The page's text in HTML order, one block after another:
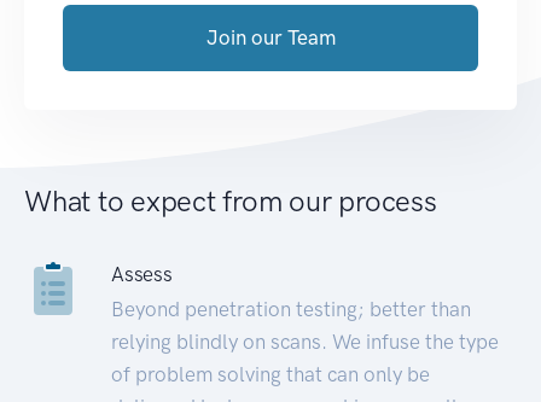
Join our Team
What to expect from our process
Assess
Beyond penetration testing; better than
relying blindly on scans. We infuse the type
of problem solving that can only be